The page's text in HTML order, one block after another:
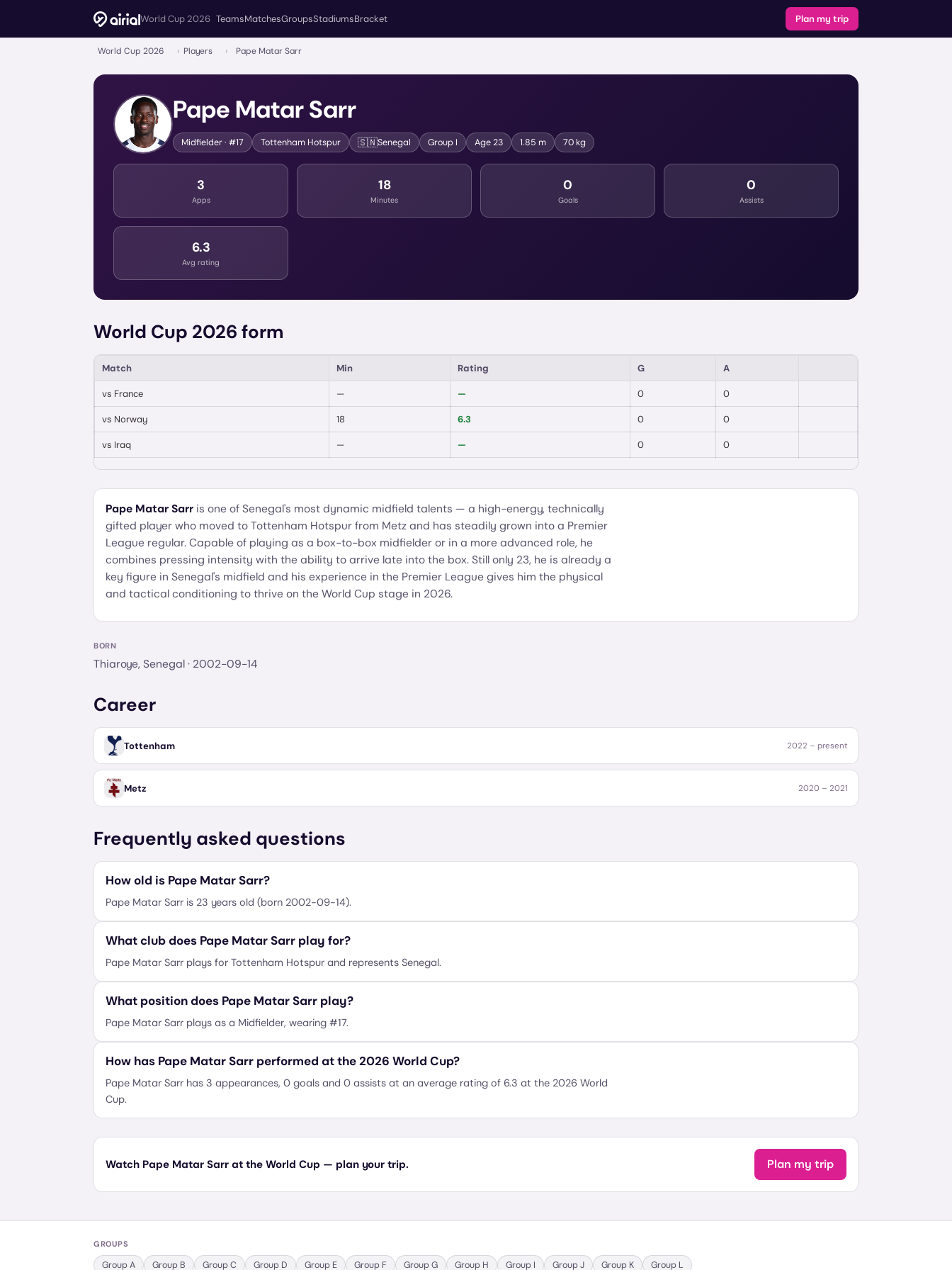
World Cup 2026 TeamsMatchesGroupsStadiumsBracket Plan my trip
World Cup 2026 › Players › Pape Matar Sarr
Pape Matar Sarr
Midfielder· #17 Tottenham Hotspur 🇸🇳Senegal Group I Age23 1.85 m 70 kg
3
Apps
18
Minutes
0
Goals
0
Assists
6.3
Avg rating
World Cup 2026 form
Match Min Rating G A
vs France — — 0 0
vs Norway 18 6.3 0 0
vs Iraq — — 0 0
Pape Matar Sarr is one of Senegal's most dynamic midfield talents — a high-energy, technically
gifted player who moved to Tottenham Hotspur from Metz and has steadily grown into a Premier
League regular. Capable of playing as a box-to-box midfielder or in a more advanced role, he
combines pressing intensity with the ability to arrive late into the box. Still only 23, he is already a
key figure in Senegal's midfield and his experience in the Premier League gives him the physical
and tactical conditioning to thrive on the World Cup stage in 2026.
BORN
Thiaroye, Senegal · 2002-09-14
Career
Tottenham 2022 – present
Metz 2020 – 2021
Frequently asked questions
How old is Pape Matar Sarr?
Pape Matar Sarr is 23 years old (born 2002-09-14).
What club does Pape Matar Sarr play for?
Pape Matar Sarr plays for Tottenham Hotspur and represents Senegal.
What position does Pape Matar Sarr play?
Pape Matar Sarr plays as a Midfielder, wearing #17.
How has Pape Matar Sarr performed at the 2026 World Cup?
Pape Matar Sarr has 3 appearances, 0 goals and 0 assists at an average rating of 6.3 at the 2026 World
Cup.
Watch Pape Matar Sarr at the World Cup — plan your trip. Plan my trip
GROUPS
GroupA Group B GroupC Group D Group E Group F GroupG Group H Group I GroupJ Group K Group L